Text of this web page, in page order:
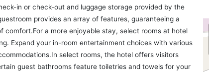
in or check-out and luggage storage provided by the
provides an array of features, guaranteeing a
comfort.For a more enjoyable stay, select rooms at hotel
Expand your in-room entertainment choices with various
select rooms, the hotel offers visitors
guest bathrooms feature toiletries and towels for your